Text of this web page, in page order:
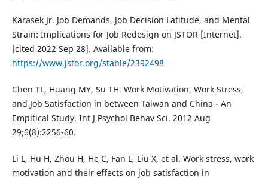
Karasek Jr. Job Demands, Job Decision Latitude, and Mental
Strain: Implications for Job Redesign on JSTOR [Internet].
[cited 2022 Sep 28]. Available from:
https://www.jstor.org/stable/2392498
Chen TL, Huang MY, Su TH. Work Motivation, Work Stress,
and Job Satisfaction in between Taiwan and China - An
Empitical Study. Int J Psychol Behav Sci. 2012 Aug
29;6(8):2256-60.
Li L, Hu H, Zhou H, He C, Fan L, Liu X, et al. Work stress, work
motivation and their effects on job satisfaction in